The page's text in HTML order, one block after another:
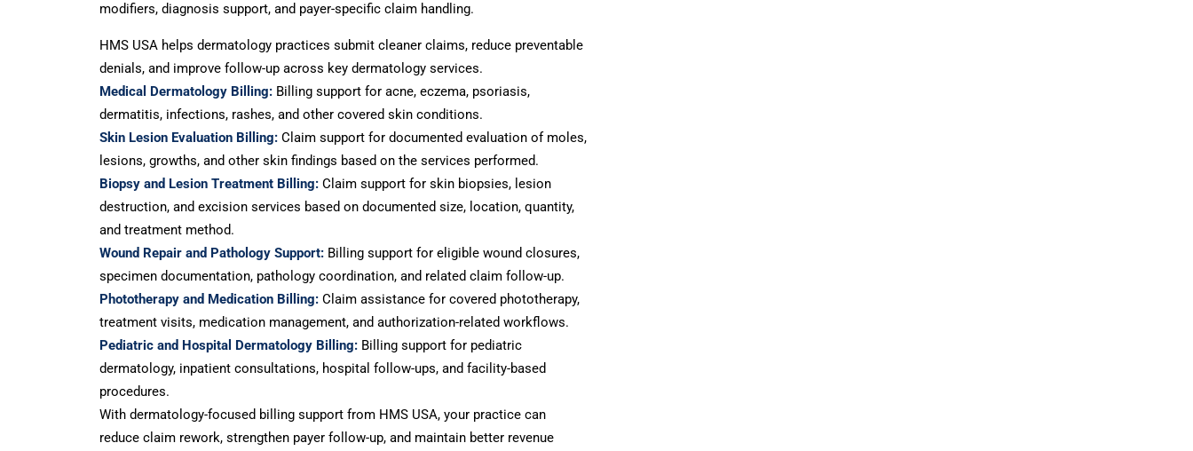
modifiers, diagnosis support, and payer-specific claim handling.
HMS USA helps dermatology practices submit cleaner claims, reduce preventable
denials, and improve follow-up across key dermatology services.
Medical Dermatology Billing: Billing support for acne, eczema, psoriasis,
dermatitis, infections, rashes, and other covered skin conditions.
Skin Lesion Evaluation Billing: Claim support for documented evaluation of moles,
lesions, growths, and other skin findings based on the services performed.
Biopsy and Lesion Treatment Billing: Claim support for skin biopsies, lesion
destruction, and excision services based on documented size, location, quantity,
and treatment method.
Wound Repair and Pathology Support: Billing support for eligible wound closures,
specimen documentation, pathology coordination, and related claim follow-up.
Phototherapy and Medication Billing: Claim assistance for covered phototherapy,
treatment visits, medication management, and authorization-related workflows.
Pediatric and Hospital Dermatology Billing: Billing support for pediatric
dermatology, inpatient consultations, hospital follow-ups, and facility-based
procedures.
With dermatology-focused billing support from HMS USA, your practice can
reduce claim rework, strengthen payer follow-up, and maintain better revenue